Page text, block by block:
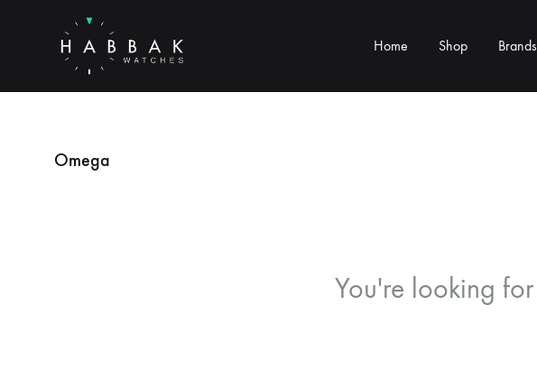
Habbak
Home Shop Brands
Omega
You're looking for